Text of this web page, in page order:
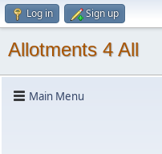
Log in Sign up
Allotments 4 All
Main Menu